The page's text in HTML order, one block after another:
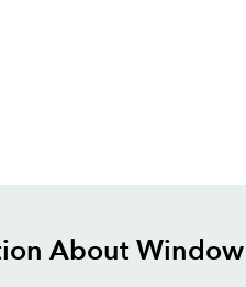
About